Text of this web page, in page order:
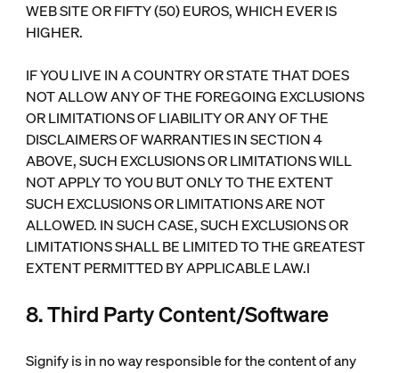
WEB SITE OR FIFTY (50) EUROS, WHICH EVER IS
HIGHER.
IF YOU LIVE IN A COUNTRY OR STATE THAT DOES
NOT ALLOW ANY OF THE FOREGOING EXCLUSIONS
OR LIMITATIONS OF LIABILITY OR ANY OF THE
DISCLAIMERS OF WARRANTIES IN SECTION 4
ABOVE, SUCH EXCLUSIONS OR LIMITATIONS WILL
NOT APPLY TO YOU BUT ONLY TO THE EXTENT
SUCH EXCLUSIONS OR LIMITATIONS ARE NOT
ALLOWED. IN SUCH CASE, SUCH EXCLUSIONS OR
LIMITATIONS SHALL BE LIMITED TO THE GREATEST
EXTENT PERMITTED BY APPLICABLE LAW.I
8. Third Party Content/Software
Signify is in no way responsible for the content of any